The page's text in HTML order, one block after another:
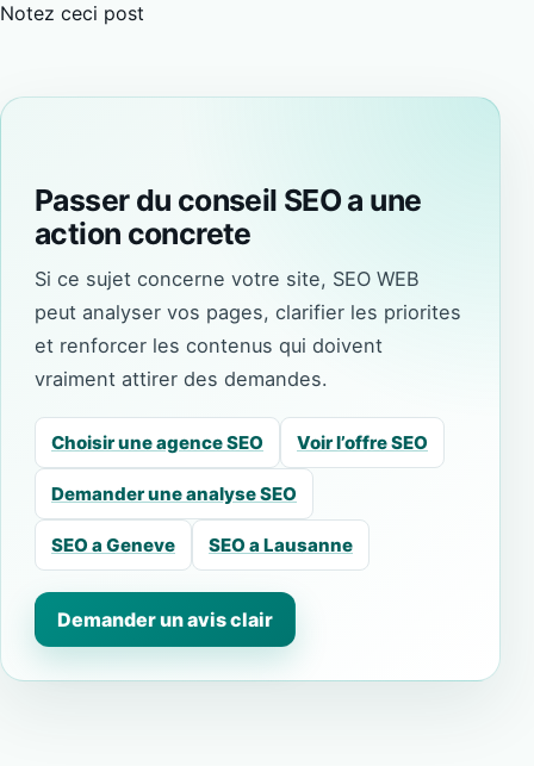
Notez ceci post
Passer du conseil SEO a une
action concrete
Si ce sujet concerne votre site, SEO WEB
peut analyser vos pages, clarifier les priorites
et renforcer les contenus qui doivent
vraiment attirer des demandes.
Choisir une agence SEO Voir l’offre SEO
Demander une analyse SEO
SEO a Geneve SEO a Lausanne
Demander un avis clair